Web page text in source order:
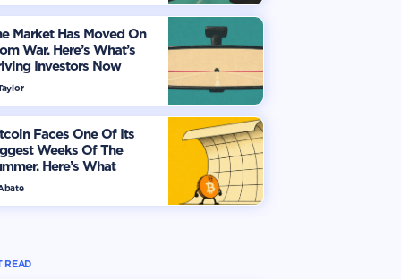
Market Has Moved On
War. Here’s What’s
Investors Now
Faces One Of Its
Weeks Of The
Here’s What
Should Watch
READ